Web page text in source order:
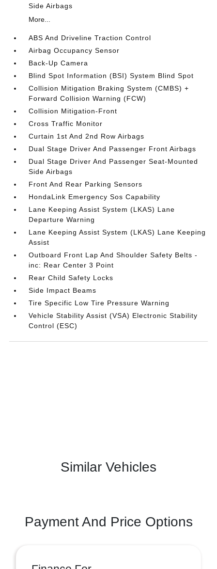
Side Airbags
More...
ABS And Driveline Traction Control
Airbag Occupancy Sensor
Back-Up Camera
Blind Spot Information (BSI) System Blind Spot
Collision Mitigation Braking System (CMBS) +
Forward Collision Warning (FCW)
Collision Mitigation-Front
Cross Traffic Monitor
Curtain 1st And 2nd Row Airbags
Dual Stage Driver And Passenger Front Airbags
Dual Stage Driver And Passenger Seat-Mounted
Side Airbags
Front And Rear Parking Sensors
HondaLink Emergency Sos Capability
Lane Keeping Assist System (LKAS) Lane
Departure Warning
Lane Keeping Assist System (LKAS) Lane Keeping
Assist
Outboard Front Lap And Shoulder Safety Belts -
inc: Rear Center 3 Point
Rear Child Safety Locks
Side Impact Beams
Tire Specific Low Tire Pressure Warning
Vehicle Stability Assist (VSA) Electronic Stability
Control (ESC)
Similar Vehicles
Payment And Price Options